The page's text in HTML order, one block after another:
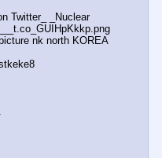
Twitter_ _Nuclear
nk north KOREA